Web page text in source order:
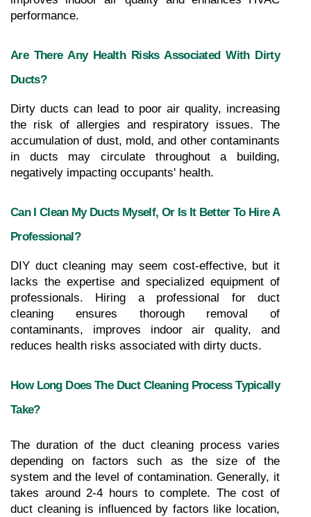
performance.
Are There Any Health Risks Associated With Dirty
Ducts?
Dirty ducts can lead to poor air quality, increasing
the risk of allergies and respiratory issues. The
accumulation of dust, mold, and other contaminants
in ducts may circulate throughout a building,
negatively impacting occupants' health.
Can I Clean My Ducts Myself, Or Is It Better To Hire A
Professional?
DIY duct cleaning may seem cost-effective, but it
lacks the expertise and specialized equipment of
professionals. Hiring a professional for duct
cleaning ensures thorough removal of
contaminants, improves indoor air quality, and
reduces health risks associated with dirty ducts.
How Long Does The Duct Cleaning Process Typically
Take?
The duration of the duct cleaning process varies
depending on factors such as the size of the
system and the level of contamination. Generally, it
takes around 2-4 hours to complete. The cost of
duct cleaning is influenced by factors like location,